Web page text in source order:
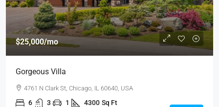
$25,000/mo
Gorgeous Villa
4761 N Clark St, Chicago, IL 60640, USA
6 3 1 4300 Sq Ft